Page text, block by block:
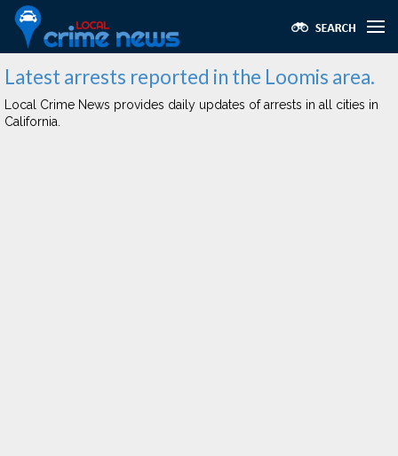
Latest arrests reported in the Loomis area.
Local Crime News provides daily updates of arrests in all cities in
California.